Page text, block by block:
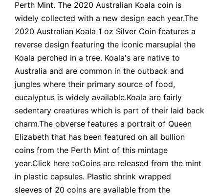
Perth Mint. The 2020 Australian Koala coin is
widely collected with a new design each year.The
2020 Australian Koala 1 oz Silver Coin features a
reverse design featuring the iconic marsupial the
Koala perched in a tree. Koala's are native to
Australia and are common in the outback and
jungles where their primary source of food,
eucalyptus is widely available.Koala are fairly
sedentary creatures which is part of their laid back
charm.The obverse features a portrait of Queen
Elizabeth that has been featured on all bullion
coins from the Perth Mint of this mintage
year.Click here toCoins are released from the mint
in plastic capsules. Plastic shrink wrapped
sleeves of 20 coins are available from the